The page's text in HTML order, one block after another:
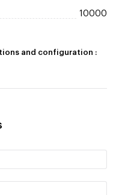
10000
and configuration :